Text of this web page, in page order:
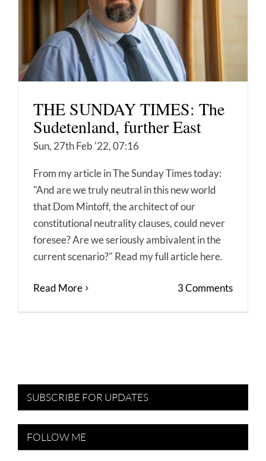
THE SUNDAY TIMES: The
Sudetenland, further East
Sun, 27th Feb '22, 07:16
From my article in The Sunday Times today:
"And are we truly neutral in this new world
that Dom Mintoff, the architect of our
constitutional neutrality clauses, could never
foresee? Are we seriously ambivalent in the
current scenario?" Read my full article here.
Read More 3 Comments
SUBSCRIBE FOR UPDATES
FOLLOW ME